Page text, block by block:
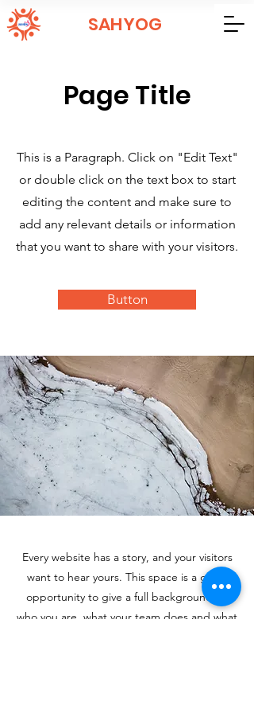
SAHYOG
Page Title
This is a Paragraph. Click on "Edit Text"
or double click on the text box to start
editing the content and make sure to
add any relevant details or information
that you want to share with your visitors.
Button
Every website has a story, and your visitors
want to hear yours. This space is a great
opportunity to give a full background on
who you are, what your team does and what